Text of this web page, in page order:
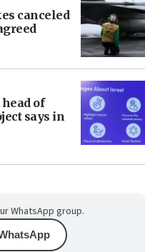
canceled
head of
says in
WhatsApp group.